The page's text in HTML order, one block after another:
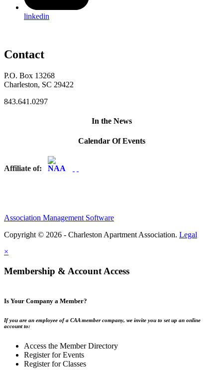
linkedin
Contact
P.O. Box 13268
Charleston, SC 29422
843.641.0297
In the News
Calendar Of Events
Affiliate of:
Association Management Software
Copyright © 2026 - Charleston Apartment Association. Legal
×
Membership & Account Access
Is Your Company a Member?
If you are an employee of a CAA member company, we invite you to set up an online
account to:
Access the Member Directory
Register for Events
Register for Classes